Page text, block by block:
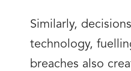
Similarly,
technology,
breaches also